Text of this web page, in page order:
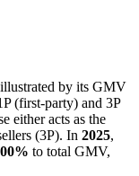
illustrated by its GMV
(first-party) and 3P
either acts as the
(3P). In 2025,
to total GMV,